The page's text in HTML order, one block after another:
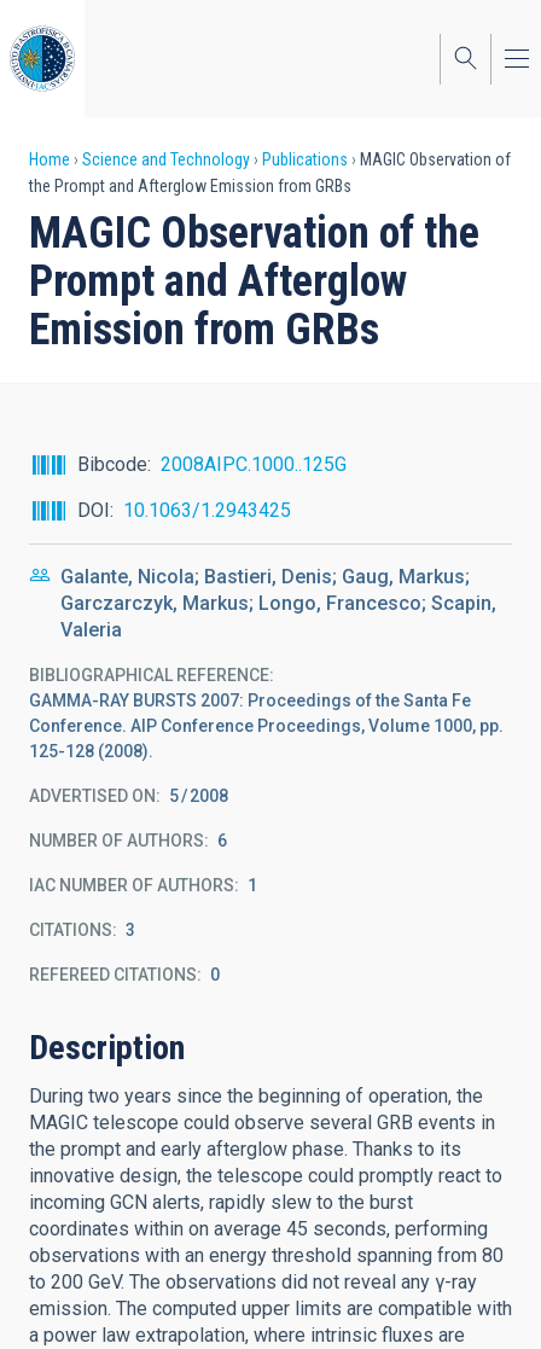
to
main
content
Breadcrumb
Home Science and Technology Publications
MAGIC Observation of
the Prompt and Afterglow Emission from GRBs
MAGIC Observation of the
Prompt and Afterglow
Emission from GRBs
Bibcode
2008AIPC.1000..125G
DOI
10.1063/1.2943425
Galante, Nicola; Bastieri, Denis; Gaug, Markus;
Garczarczyk, Markus; Longo, Francesco; Scapin,
Valeria
BIBLIOGRAPHICAL REFERENCE
GAMMA-RAY BURSTS 2007: Proceedings of the Santa Fe
Conference. AIP Conference Proceedings, Volume 1000, pp.
125-128 (2008).
ADVERTISED ON: 5 2008
NUMBER OF AUTHORS 6
IAC NUMBER OF AUTHORS 1
CITATIONS 3
REFEREED CITATIONS 0
Description
During two years since the beginning of operation, the
MAGIC telescope could observe several GRB events in
the prompt and early afterglow phase. Thanks to its
innovative design, the telescope could promptly react to
incoming GCN alerts, rapidly slew to the burst
coordinates within on average 45 seconds, performing
observations with an energy threshold spanning from 80
to 200 GeV. The observations did not reveal any γ-ray
emission. The computed upper limits are compatible with
a power law extrapolation, where intrinsic fluxes are